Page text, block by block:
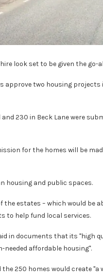
look set to be given the go-
two housing projects
230 in Beck Lane were
for the homes will be
housing and public spaces.
estates – which would be
to help fund local services.
in documents that its "high
needed affordable housing".
250 homes would create